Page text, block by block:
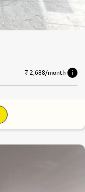
₹ 2,688/month